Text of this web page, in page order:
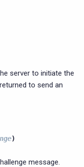
server to initiate the
to send an
)
message.